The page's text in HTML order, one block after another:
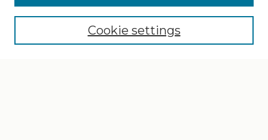
Select context to search:
Cookie settings